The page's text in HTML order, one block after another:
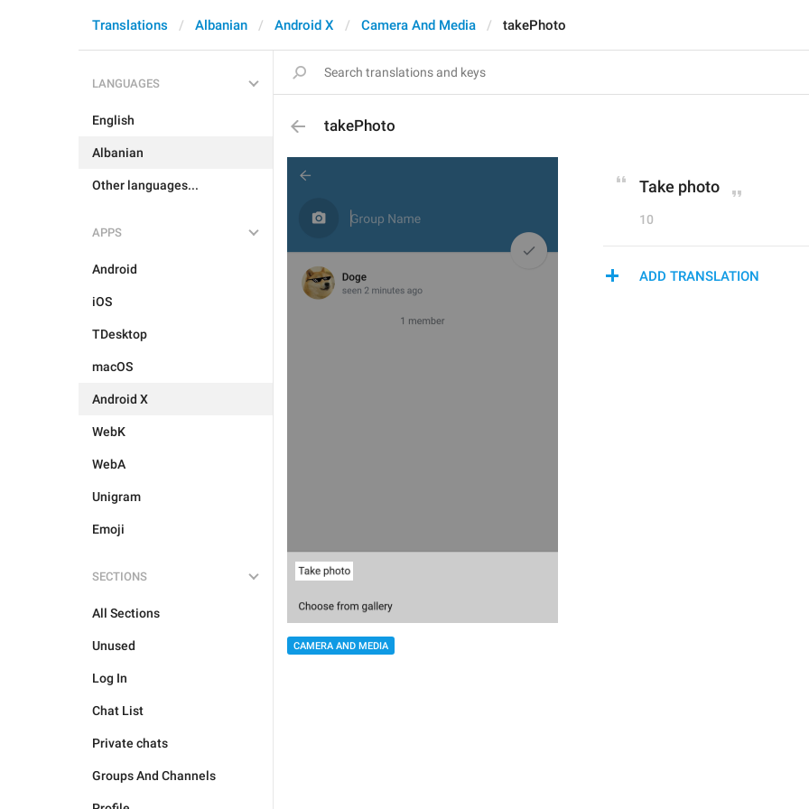
Translations Albanian Android X Camera And Media takePhoto
LANGUAGES
English
Albanian
Other languages...
APPS
Android
iOS
TDesktop
macOS
Android X
WebK
WebA
Unigram
Emoji
SECTIONS
All Sections
Unused
Log In
Chat List
Private chats
Groups And Channels
takePhoto
CAMERA AND MEDIA
Take photo
10
ADD TRANSLATION